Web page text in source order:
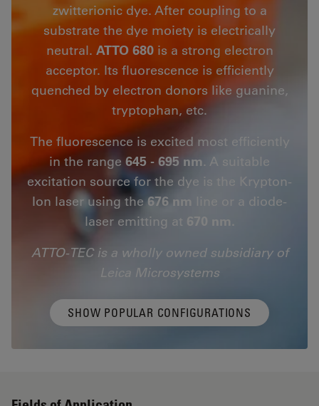
zwitterionic dye. After coupling to a
substrate the dye moiety is electrically
neutral. ATTO 680is a strong electron
acceptor. Its fluorescence is efficiently
quenched by electron donors like guanine,
tryptophan, etc.
The fluorescence is excited most efficiently
in the range 645 - 695 nm. A suitable
excitation source for the dye is the Krypton-
Ion laser using the676 nm line or a diode-
laser emitting at 670 nm.
ATTO-TEC is a wholly owned subsidiary of
Leica Microsystems
SHOW POPULAR CONFIGURATIONS